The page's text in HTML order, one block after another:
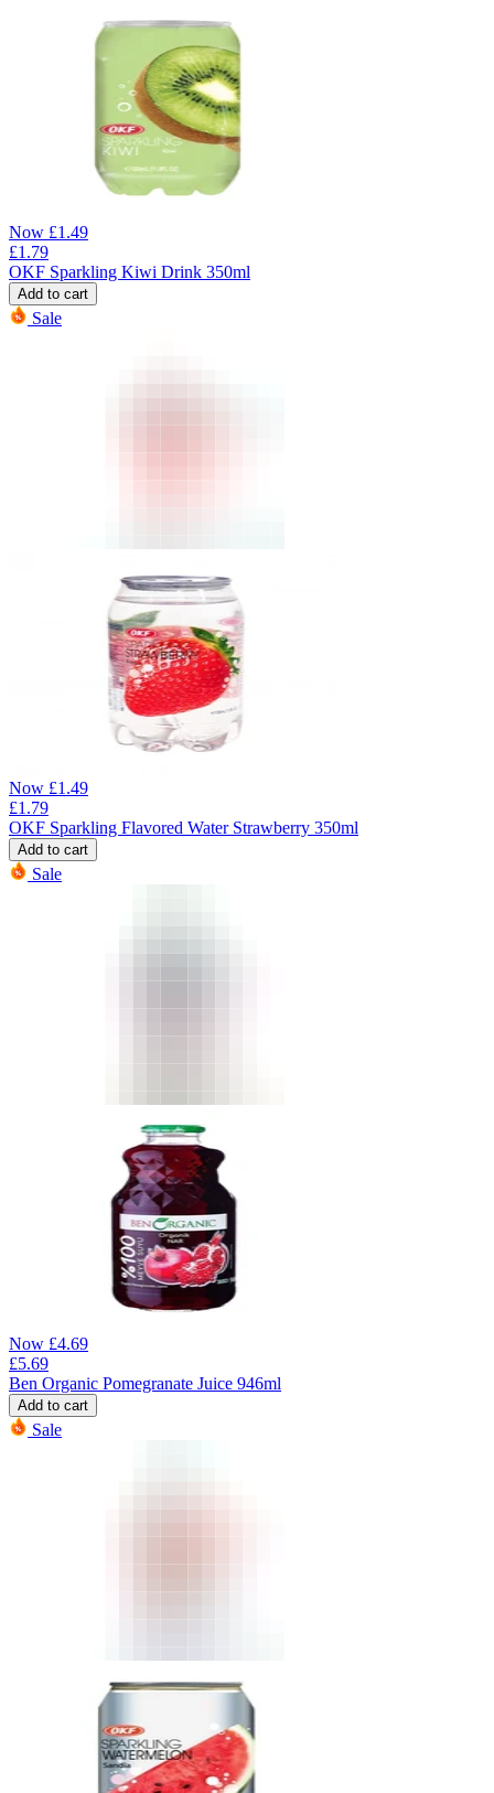
Now £1.49
£1.79
OKF Sparkling Kiwi Drink 350ml
Add to cart
Sale
Now £1.49
£1.79
OKF Sparkling Flavored Water Strawberry 350ml
Add to cart
Sale
Now £4.69
£5.69
Ben Organic Pomegranate Juice 946ml
Add to cart
Sale